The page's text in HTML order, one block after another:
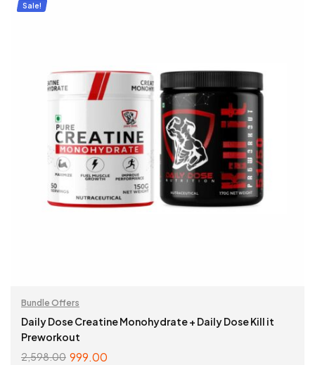
Sale!
Bundle Offers
Daily Dose Creatine Monohydrate + Daily Dose Kill it
Preworkout
2,598.00 999.00